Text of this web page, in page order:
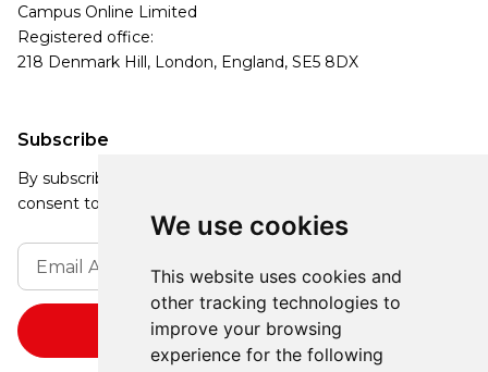
We use cookies
This website uses cookies and
other tracking technologies to
improve your browsing
experience for the following
Subscribe
By subscribing, you agree to our Privacy Policy and
consent to receive updates from our company.
Campus Online Limited
Registered office:
218 Denmark Hill, London, England, SE5 8DX